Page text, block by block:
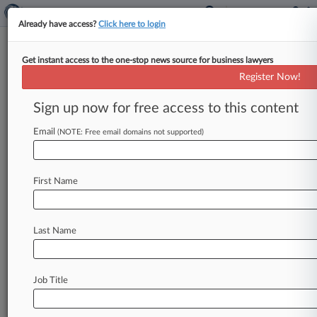
TTAB Cases
PTAB Cases (259)
Filed: July 13, 2026 |IPR2026-00421
Already have access?Click here to login
Get instant access to the one-stop news source for business lawyers
Register Now!
Sign up now for free access to this content
Email (NOTE: Free email domains not supported)
First Name
Last Name
Job Title